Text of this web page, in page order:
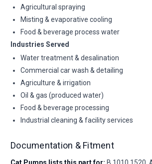
Agricultural spraying
Misting & evaporative cooling
Food & beverage process water
Industries Served
Water treatment & desalination
Commercial car wash & detailing
Agriculture & irrigation
Oil & gas (produced water)
Food & beverage processing
Industrial cleaning & facility services
Documentation & Fitment
Cat Pumps lists this part for: B 1010,1520.